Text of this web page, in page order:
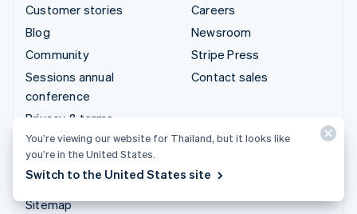
Customer stories
Blog
Community
Sessions annual
conference
Privacy & terms
Prohibited & restricted
businesses
Licences
Sitemap
Careers
Newsroom
Stripe Press
Contact sales
You’re viewing our website for Thailand, but it looks like
you’re in the United States.
Switch to the United States site